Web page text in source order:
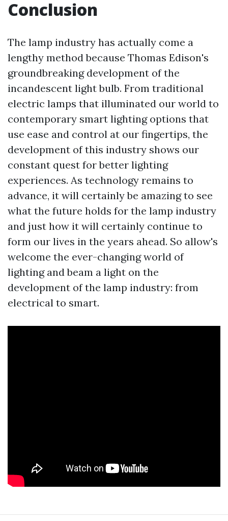
Conclusion
The lamp industry has actually come a
lengthy method because Thomas Edison's
groundbreaking development of the
incandescent light bulb. From traditional
electric lamps that illuminated our world to
contemporary smart lighting options that
use ease and control at our fingertips, the
development of this industry shows our
constant quest for better lighting
experiences. As technology remains to
advance, it will certainly be amazing to see
what the future holds for the lamp industry
and just how it will certainly continue to
form our lives in the years ahead. So allow's
welcome the ever-changing world of
lighting and beam a light on the
development of the lamp industry: from
electrical to smart.